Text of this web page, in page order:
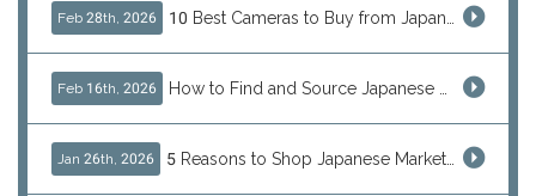
Feb 28th, 2026 10 Best Cameras to Buy from Japan in 2026 (Digital, Film & Collector Favorites)
Feb 16th, 2026 How to Find and Source Japanese Blind Box Toys Online: Why Are They Populor
Jan 26th, 2026 5 Reasons to Shop Japanese Marketplaces in 2026 Using a Shopping Proxy (JDirectItems, Mercari & More)